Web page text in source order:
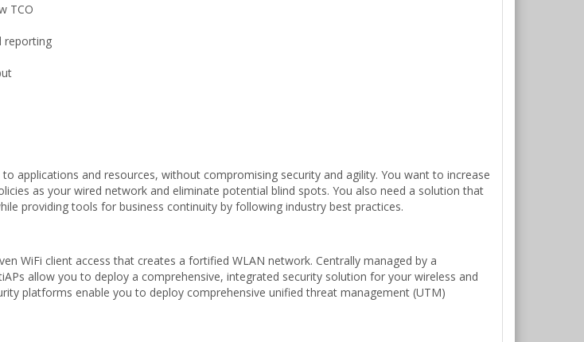
TCO
reporting
applications and resources, without compromising security and agility. You want to increase
as your wired network and eliminate potential blind spots. You also need a solution that
providing tools for business continuity by following industry best practices.
WiFi client access that creates a fortified WLAN network. Centrally managed by a
allow you to deploy a comprehensive, integrated security solution for your wireless and
platforms enable you to deploy comprehensive unified threat management (UTM)